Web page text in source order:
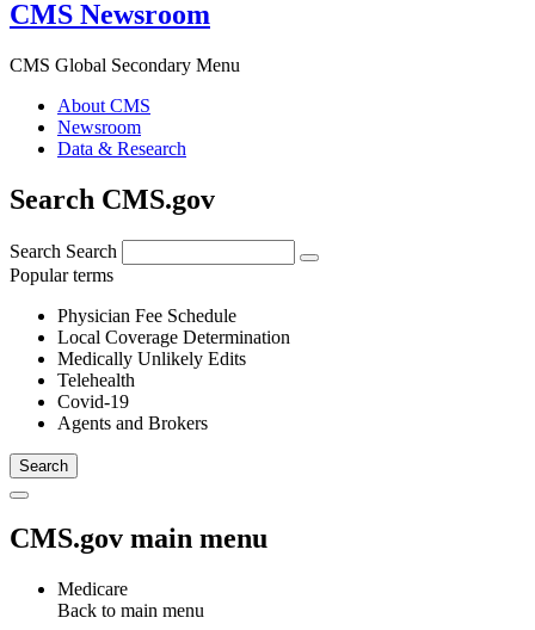
CMS Newsroom
CMS Global Secondary Menu
About CMS
Newsroom
Data & Research
Search CMS.gov
Search Search
Popular terms
Physician Fee Schedule
Local Coverage Determination
Medically Unlikely Edits
Telehealth
Covid-19
Agents and Brokers
CMS.gov main menu
Medicare
Back to main menu